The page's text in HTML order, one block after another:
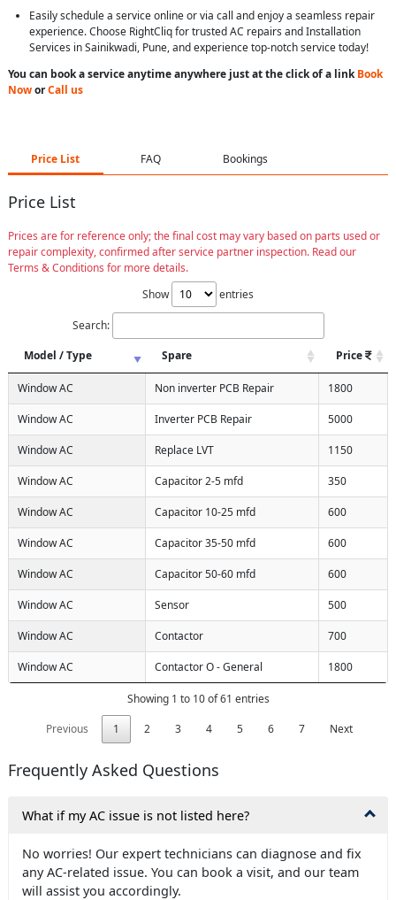
Easily schedule a service online or via call and enjoy a seamless repair
experience. Choose RightCliq for trusted AC repairs and Installation
Services in Sainikwadi, Pune, and experience top-notch service today!
You can book a service anytime anywhere just at the click of a linkBook
NoworCall us
Price List FAQ Bookings
Price List
Prices are for reference only; the final cost may vary based on parts used or
repair complexity, confirmed after service partner inspection. Read our
Terms & Conditions for more details.
Show
entries
Search:
Model / Type
Spare Price
Window AC Non inverter PCB Repair 1800
Window AC Inverter PCB Repair 5000
Window AC Replace LVT 1150
Window AC Capacitor 2-5 mfd 350
Window AC Capacitor 10-25 mfd 600
Window AC Capacitor 35-50 mfd 600
Window AC Capacitor 50-60 mfd 600
Window AC Sensor 500
Window AC Contactor 700
Window AC Contactor O - General 1800
Showing 1 to 10 of 61 entries
Previous
1 2 3 4 5 6 7 Next
Frequently Asked Questions
What if my AC issue is not listed here?
No worries! Our expert technicians can diagnose and fix
any AC-related issue. You can book a visit, and our team
will assist you accordingly.